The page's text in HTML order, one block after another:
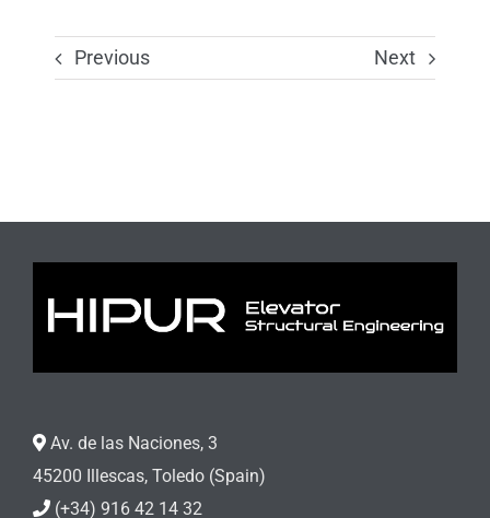
Previous Next
Av. de las Naciones, 3
45200 Illescas, Toledo (Spain)
(+34) 916 42 14 32